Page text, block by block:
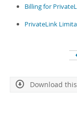
Billing for
PrivateLink
Download